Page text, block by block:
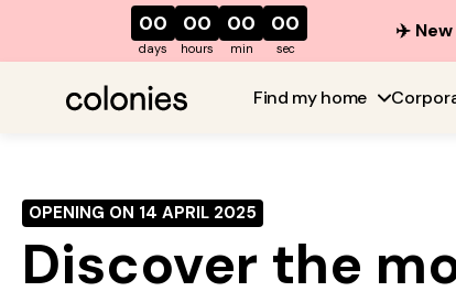
00
days
00
hours
00
min
00
sec
✈️ New
Find my home
OPENING ON 14 APRIL 2025
Discover the